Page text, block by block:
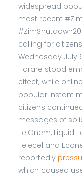
widespread
most recent
calling for
Wednesday July
Harare stood
effect, while
popular instant
citizens
messages of
TelOnem, Liquid
Telecel and
reportedly
which caused